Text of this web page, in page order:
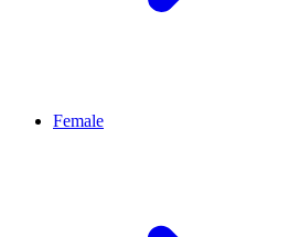
Female